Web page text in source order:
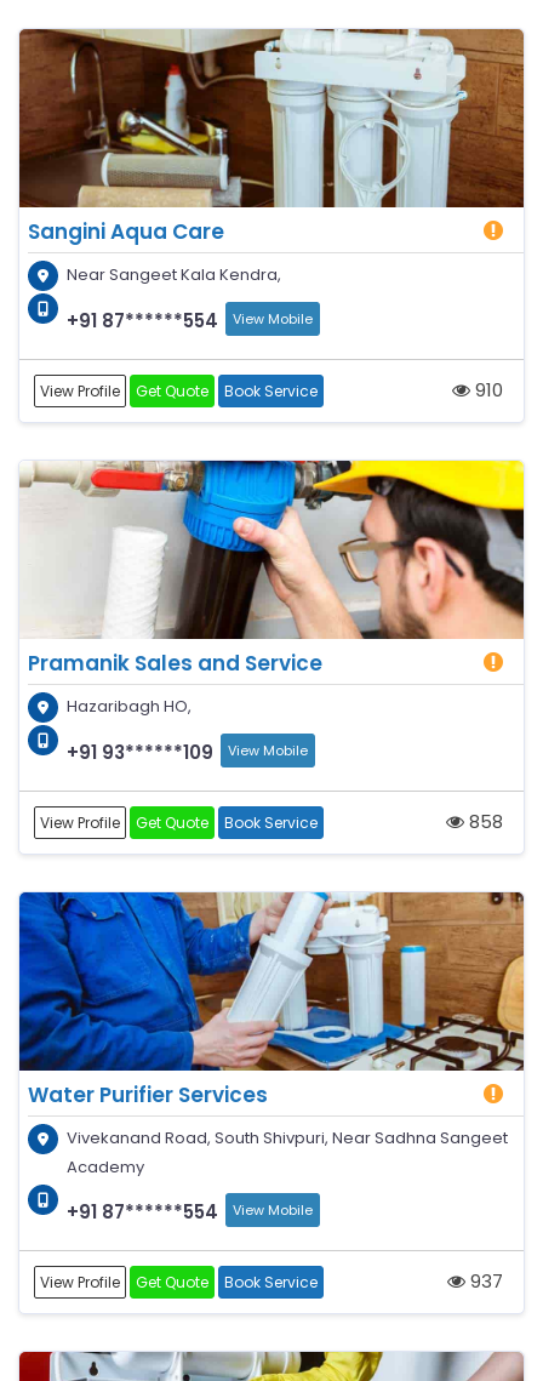
Sangini Aqua Care
Near Sangeet Kala Kendra,
+91 87******554 View Mobile
View Profile Get Quote Book Service 910
Pramanik Sales and Service
Hazaribagh HO,
+91 93******109 View Mobile
View Profile Get Quote Book Service 858
Water Purifier Services
Vivekanand Road, South Shivpuri, Near Sadhna Sangeet
Academy
+91 87******554 View Mobile
View Profile Get Quote Book Service 937